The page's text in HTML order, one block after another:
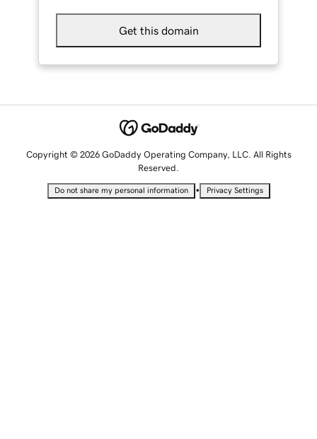
Get this domain
Copyright © 2026 GoDaddy Operating Company, LLC. All Rights
Reserved.
Do not share my personal information • Privacy Settings